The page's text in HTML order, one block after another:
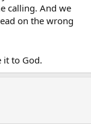
calling. And we
on the wrong
it to God.